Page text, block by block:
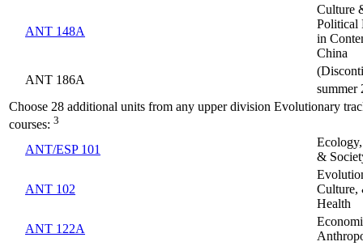
ANT 148A
Culture
Political
in
China
ANT 186A
summer
Choose 28 additional units from any upper division Evolutionary
courses: 3
ANT/ESP 101
&
ANT 102
Culture,
Health
ANT 122A